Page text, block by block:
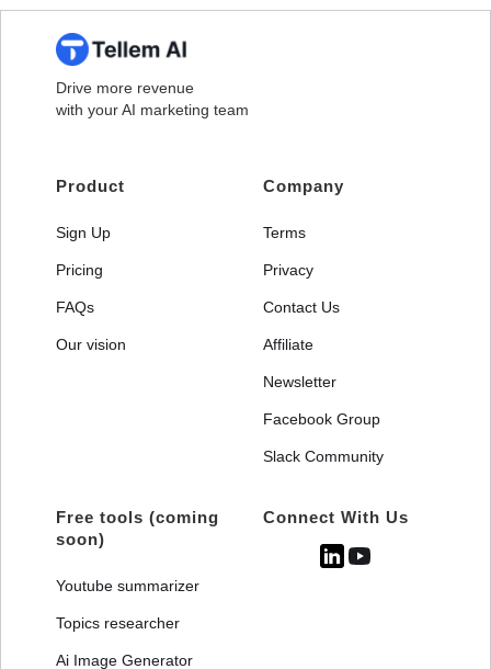
Drive more revenue
with your AI marketing team
Product
Sign Up
Pricing
FAQs
Our vision
Company
Terms
Privacy
Contact Us
Affiliate
Newsletter
Facebook Group
Slack Community
Free tools (coming
soon)
Youtube summarizer
Topics researcher
Ai Image Generator
Connect With Us